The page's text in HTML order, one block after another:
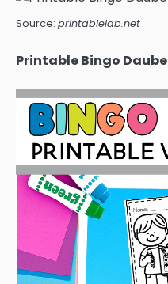
Source: printablelab.net
Printable Bingo